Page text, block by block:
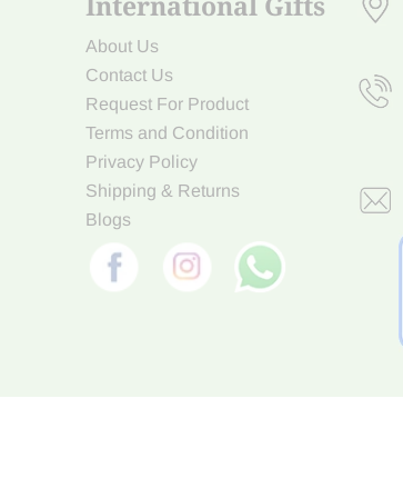
About Us
Contact Us
Request For Product
Terms and Condition
Privacy Policy
Shipping & Returns
Blogs